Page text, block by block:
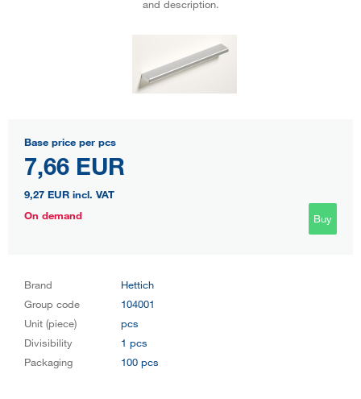
and description.
Base price per pcs
7,66 EUR
9,27 EUR incl. VAT
On demand
Buy
Brand
Hettich
Group code
104001
Unit (piece)
pcs
Divisibility
1 pcs
Packaging
100 pcs